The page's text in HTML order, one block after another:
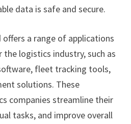
data is safe and secure.
a range of applications
logistics industry, such as
fleet tracking tools,
solutions. These
companies streamline their
tasks, and improve overall